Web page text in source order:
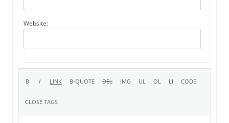
Website: